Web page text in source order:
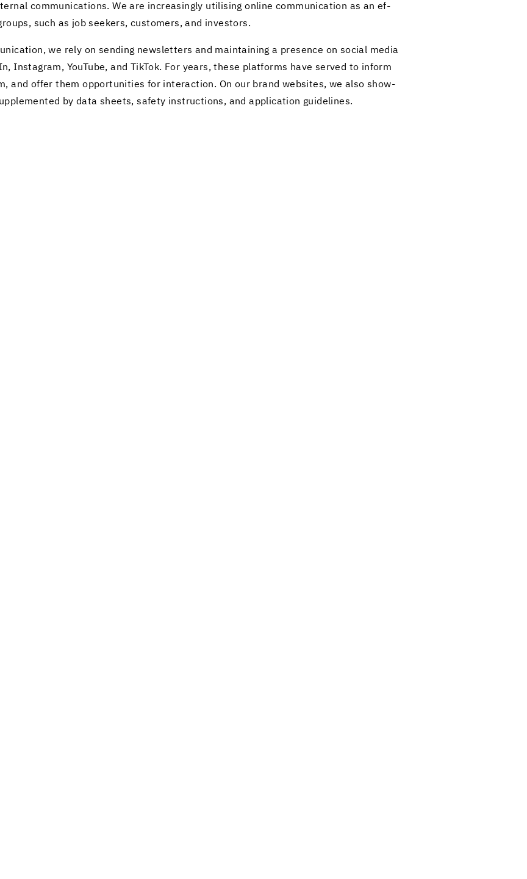
com­mu­ni­ca­tions. We are in­creas­ingly util­is­ing on­line com­mu­ni­ca­tion as an ef­
such as job seek­ers, cus­tomers, and in­vestors.
we rely on send­ing newslet­ters and main­tain­ing a pres­ence on so­cial media
In­sta­gram, YouTube, and Tik­Tok. For years, these plat­forms have served to in­form
and offer them op­por­tu­ni­ties for in­ter­ac­tion. On our brand web­sites, we also show­
by data sheets, safety in­struc­tions, and ap­pli­ca­tion guide­lines.